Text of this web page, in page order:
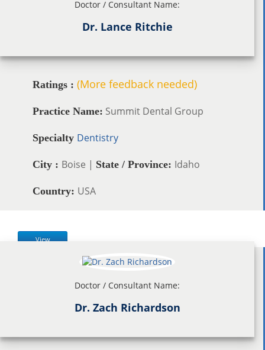
Doctor / Consultant Name:
Dr. Lance Ritchie
Ratings : (More feedback needed)
Practice Name: Summit Dental Group
Specialty Dentistry
City : Boise | State / Province: Idaho
Country: USA
View
Doctor / Consultant Name:
Dr. Zach Richardson